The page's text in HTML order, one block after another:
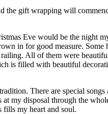
gift wrapping will
Eve would be the night
in for good measure.
All of them were
filled with beautiful
There are special
my disposal through the
fills my heart and soul.